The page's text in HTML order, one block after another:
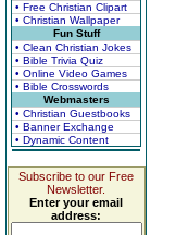
• Free Christian Clipart
• Christian Wallpaper
Fun Stuff
• Clean Christian Jokes
• Bible Trivia Quiz
• Online Video Games
• Bible Crosswords
Webmasters
• Christian Guestbooks
• Banner Exchange
• Dynamic Content
Subscribe to our Free
Newsletter.
Enter your email
address: